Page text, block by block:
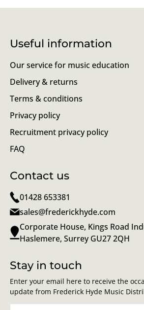
Useful information
Our service for music education
Delivery & returns
Terms & conditions
Privacy policy
Recruitment privacy policy
FAQ
Contact us
01428 653381
sales@frederickhyde.com
Corporate House, Kings Road
Haslemere, Surrey GU27 2QH
Stay in touch
Enter your email here to receive the
update from Frederick Hyde Music